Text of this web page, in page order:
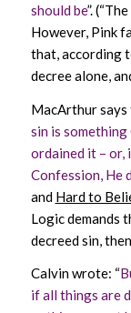
should be”.
However, Pink
that, according
decree alone,
MacArthur says
sin is something
ordained it – or,
Confession, He
and Hard to
Logic demands
decreed sin,
Calvin wrote: “
if all things are